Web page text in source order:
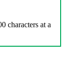
characters at a